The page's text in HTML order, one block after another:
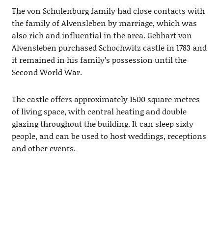
The von Schulenburg family had close contacts with
the family of Alvensleben by marriage, which was
also rich and influential in the area. Gebhart von
Alvensleben purchased Schochwitz castle in 1783 and
it remained in his family’s possession until the
Second World War.
The castle offers approximately 1500 square metres
of living space, with central heating and double
glazing throughout the building. It can sleep sixty
people, and can be used to host weddings, receptions
and other events.